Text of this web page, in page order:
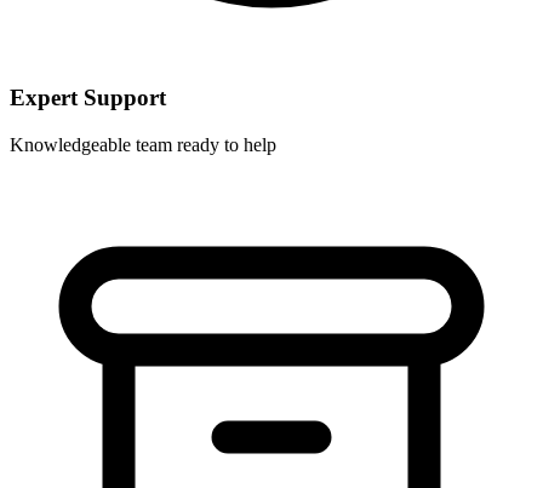
Expert Support
Knowledgeable team ready to help